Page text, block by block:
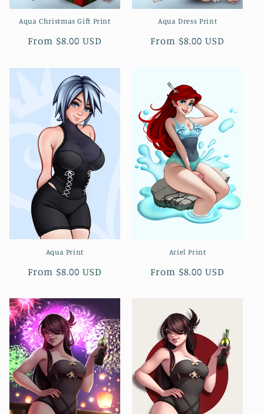
Aqua Christmas Gift Print
Regular
From $8.00 USD
Aqua Dress Print
Regular
From $8.00 USD
Aqua Print
Regular
From $8.00 USD
Ariel Print
Regular
From $8.00 USD